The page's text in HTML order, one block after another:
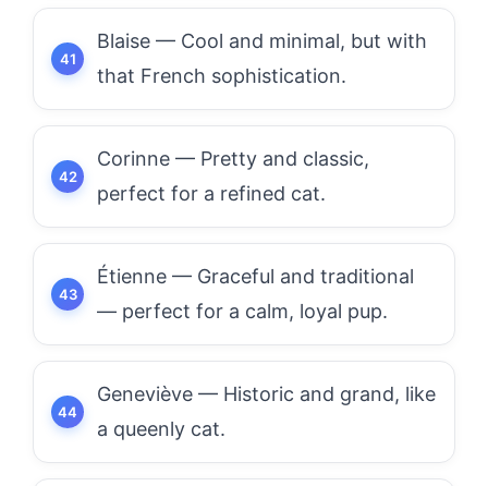
Blaise — Cool and minimal, but with
that French sophistication.
Corinne — Pretty and classic,
perfect for a refined cat.
Étienne — Graceful and traditional
— perfect for a calm, loyal pup.
Geneviève — Historic and grand, like
a queenly cat.